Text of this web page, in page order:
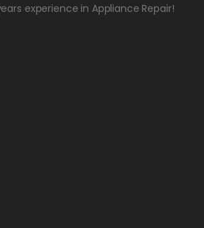
experience in Appliance Repair!